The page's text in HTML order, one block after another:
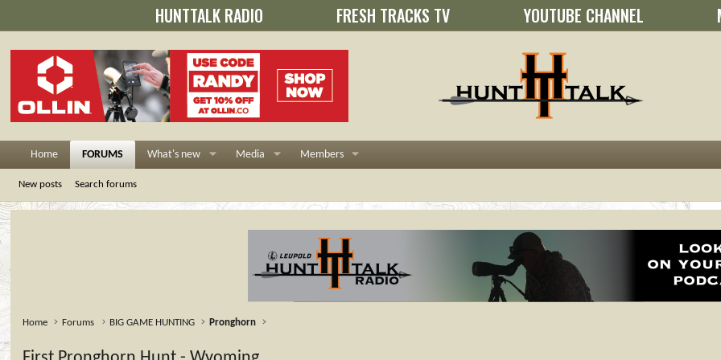
HUNTTALK RADIO FRESH TRACKS TV YOUTUBE CHANNEL
Home FORUMS What's new Media Members
New posts Search forums
Home Forums BIG GAME HUNTING Pronghorn